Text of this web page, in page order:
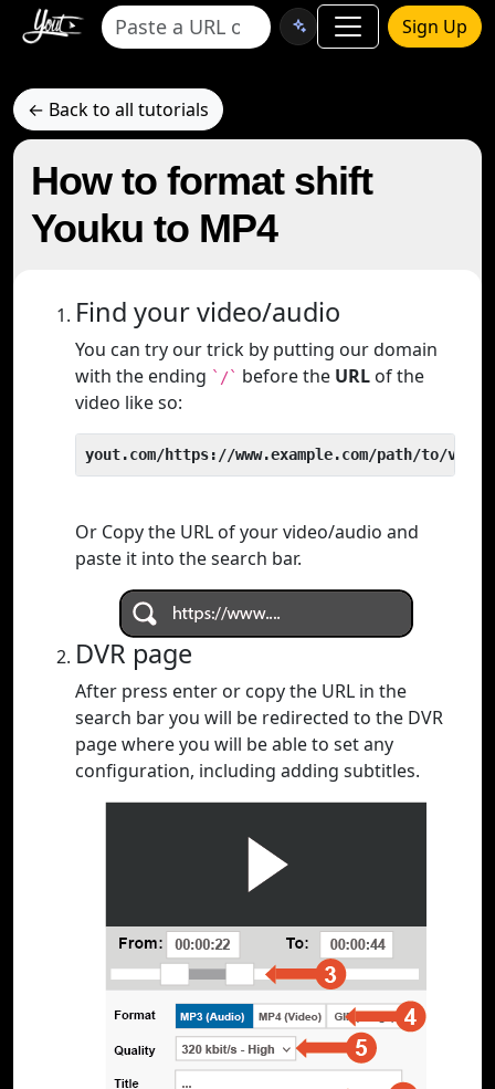
Sign Up
← Back to all tutorials
How to format shift
Youku to MP4
Find your video/audio
You can try our trick by putting our domain
with the ending `/` before the URL of the
video like so:
yout.com/https://www.example.com/path/to/video
Or Copy the URL of your video/audio and
paste it into the search bar.
DVR page
After press enter or copy the URL in the
search bar you will be redirected to the DVR
page where you will be able to set any
configuration, including adding subtitles.